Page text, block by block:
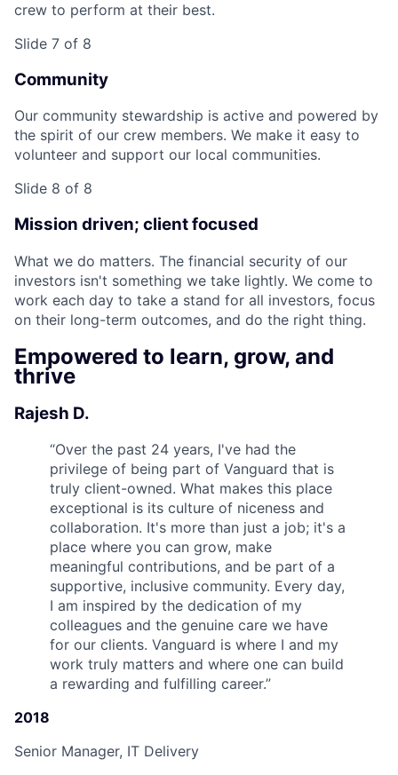
crew to perform at their best.
Slide 7 of 8
Community
Our community stewardship is active and powered by
the spirit of our crew members. We make it easy to
volunteer and support our local communities.
Slide 8 of 8
Mission driven; client focused
What we do matters. The financial security of our
investors isn't something we take lightly. We come to
work each day to take a stand for all investors, focus
on their long-term outcomes, and do the right thing.
Empowered to learn, grow, and
thrive
Rajesh D.
“Over the past 24 years, I've had the
privilege of being part of Vanguard that is
truly client-owned. What makes this place
exceptional is its culture of niceness and
collaboration. It's more than just a job; it's a
place where you can grow, make
meaningful contributions, and be part of a
supportive, inclusive community. Every day,
I am inspired by the dedication of my
colleagues and the genuine care we have
for our clients. Vanguard is where I and my
work truly matters and where one can build
a rewarding and fulfilling career.”
2018
Senior Manager, IT Delivery